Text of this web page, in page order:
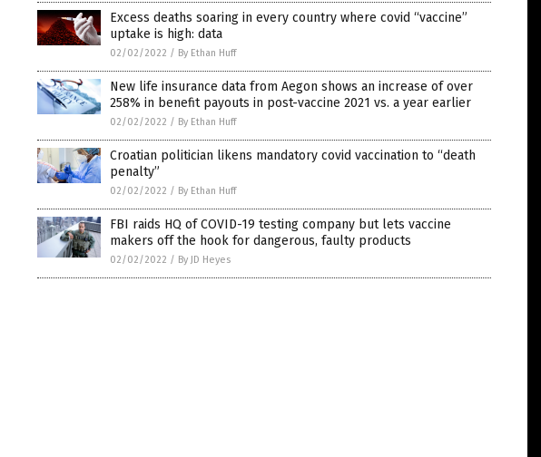
Excess deaths soaring in every country where covid “vaccine”
uptake is high: data
02/02/2022 / By Ethan Huff
New life insurance data from Aegon shows an increase of over
258% in benefit payouts in post-vaccine 2021 vs. a year earlier
02/02/2022 / By Ethan Huff
Croatian politician likens mandatory covid vaccination to “death
penalty”
02/02/2022 / By Ethan Huff
FBI raids HQ of COVID-19 testing company but lets vaccine
makers off the hook for dangerous, faulty products
02/02/2022 / By JD Heyes